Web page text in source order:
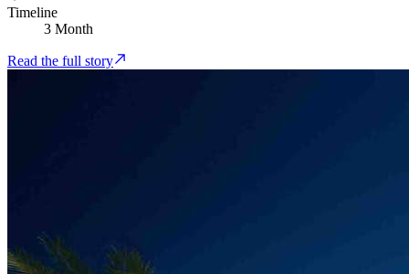
Timeline
3 Month
Read the full story